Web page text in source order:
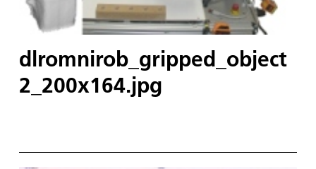
dlromnirob_gripped_object
2_200x164.jpg